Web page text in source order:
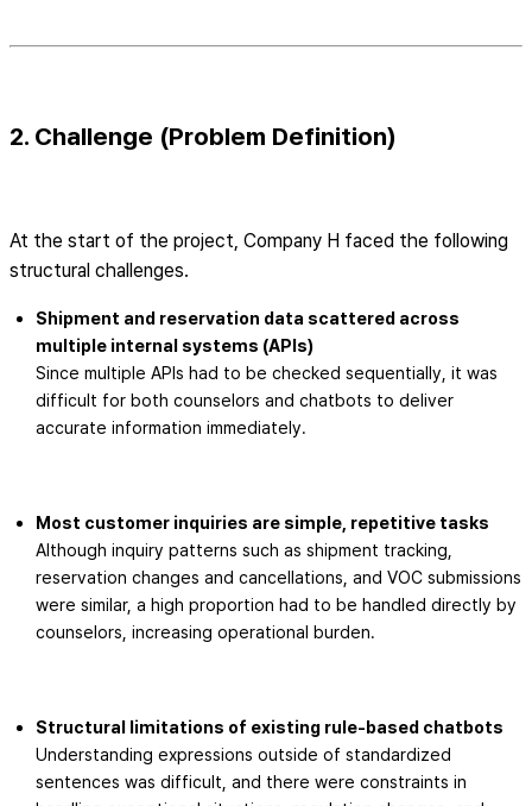
2. Challenge (Problem Definition)
At the start of the project, Company H faced the following
structural challenges.
Shipment and reservation data scattered across
multiple internal systems (APIs)
Since multiple APIs had to be checked sequentially, it was
difficult for both counselors and chatbots to deliver
accurate information immediately.
Most customer inquiries are simple, repetitive tasks
Although inquiry patterns such as shipment tracking,
reservation changes and cancellations, and VOC submissions
were similar, a high proportion had to be handled directly by
counselors, increasing operational burden.
Structural limitations of existing rule-based chatbots
Understanding expressions outside of standardized
sentences was difficult, and there were constraints in